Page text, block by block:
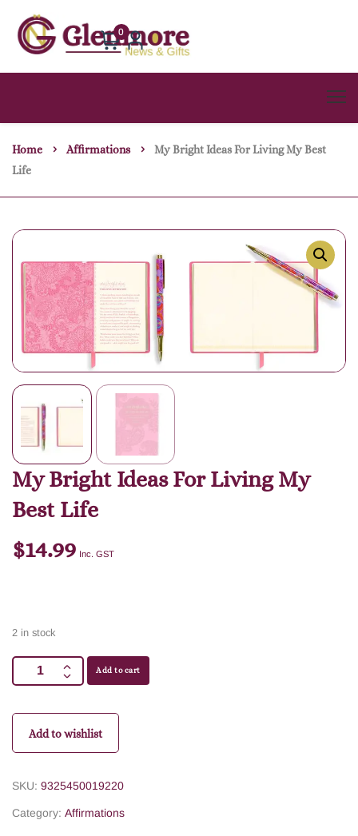
0
Home Affirmations
My Bright Ideas For Living My Best
Life
My Bright Ideas For Living My
Best Life
$14.99 Inc. GST
2 in stock
Add to cart
Add to wishlist
SKU: 9325450019220
Category: Affirmations